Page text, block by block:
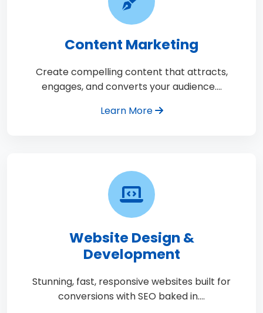
Content Marketing
Create compelling content that attracts,
engages, and converts your audience.…
Learn More
Website Design &
Development
Stunning, fast, responsive websites built for
conversions with SEO baked in.…